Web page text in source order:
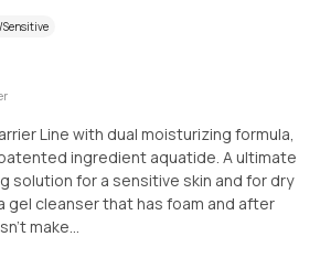
Line with dual moisturizing formula,
ingredient aquatide. A ultimate
solution for a sensitive skin and for dry
gel cleanser that has foam and after
make...